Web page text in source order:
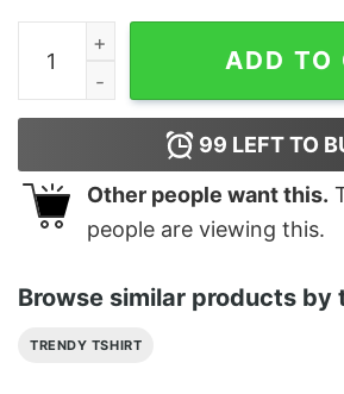
All I Care About Is Stranger
ADD TO
99 LEFT TO
Other people want this.
people are viewing this.
Browse similar products by
TRENDY TSHIRT